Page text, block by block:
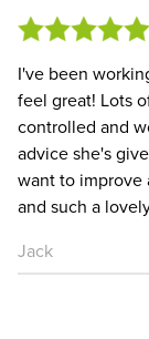
I've been
feel great! Lots
controlled and
advice she's
want to improve
and such a
Jack